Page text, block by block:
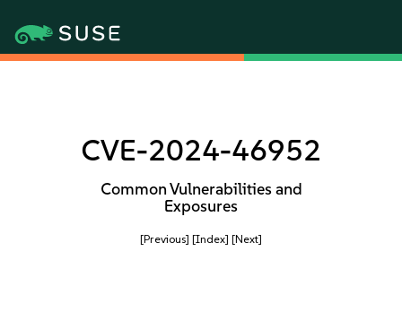
CVE-2024-46952
Common Vulnerabilities and
Exposures
[Previous] [Index] [Next]